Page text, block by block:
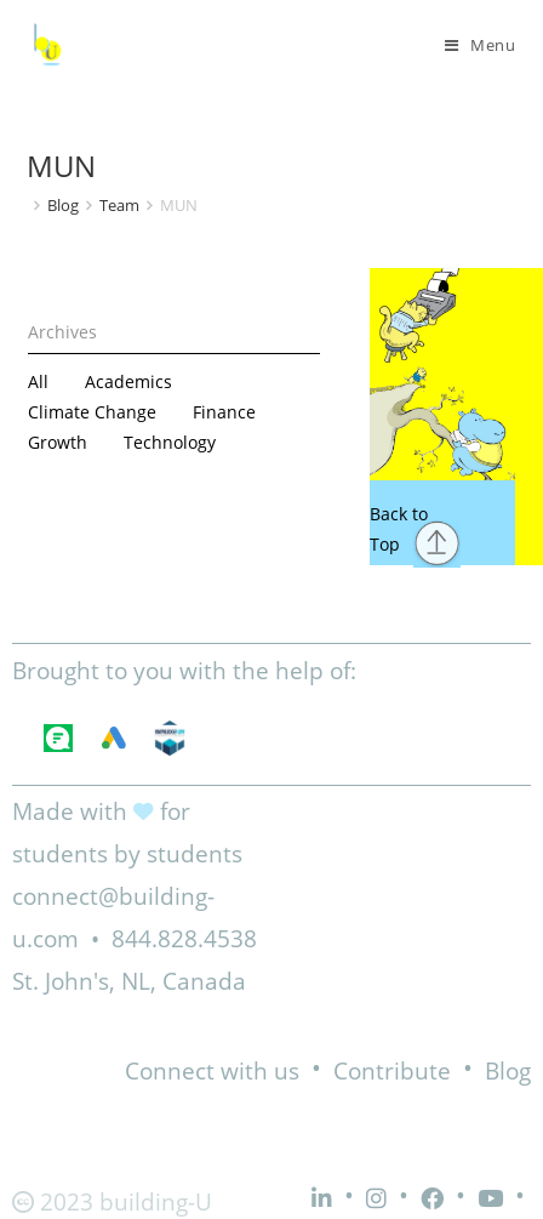
Menu
MUN
Blog Team MUN
All
Academics
Climate Change
Finance
Growth
Technology
Brought to you with the help of:
Made with
for
students by students
connect@building-
u.com • 844.828.4538
St. John's, NL, Canada
Connect with us • Contribute • Blog
2023 building-U • • • •